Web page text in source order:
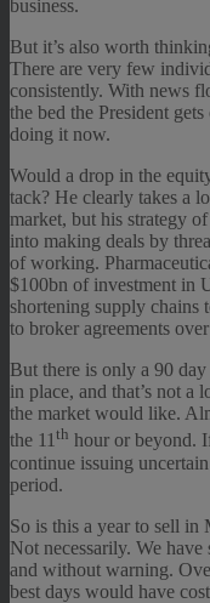
business.
But it’s also worth
There are very few
consistently. With news
the bed the President
doing it now.
Would a drop in the
tack? He clearly takes a
market, but his strategy
into making deals by
of working.
$100bn of investment in
shortening supply chains
to broker agreements
But there is only a 90
in place, and that’s not a
the market would like.
the 11th hour or beyond.
continue issuing
period.
So is this a year to sell in
Not necessarily. We
and without warning.
best days would have